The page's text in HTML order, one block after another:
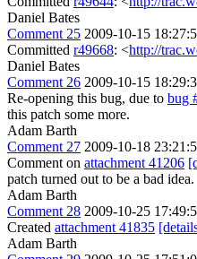
Daniel Bates
Comment 25 2009-10-15
Committed r49668: <http://
Daniel Bates
Comment 26 2009-10-15
Re-opening this bug, due to bug
this patch some more.
Adam Barth
Comment 27 2009-10-18
Comment on attachment 41206
patch turned out to be a bad idea.
Adam Barth
Comment 28 2009-10-25
Created attachment 41835
Adam Barth